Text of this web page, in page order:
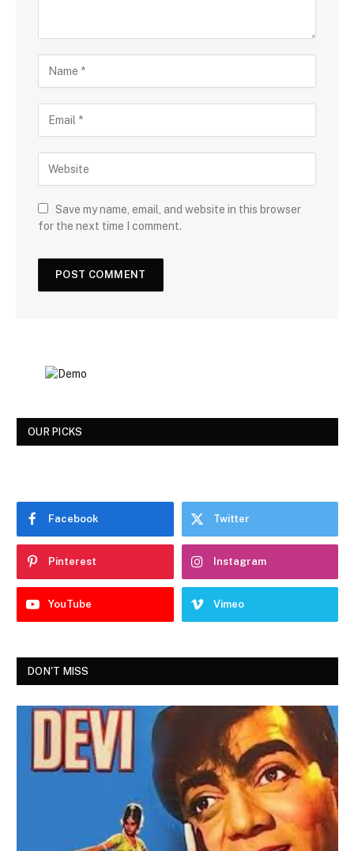
Save my name, email, and website in this browser
for the next time I comment.
OUR PICKS
Facebook Twitter
Pinterest Instagram
YouTube Vimeo
DON'T MISS